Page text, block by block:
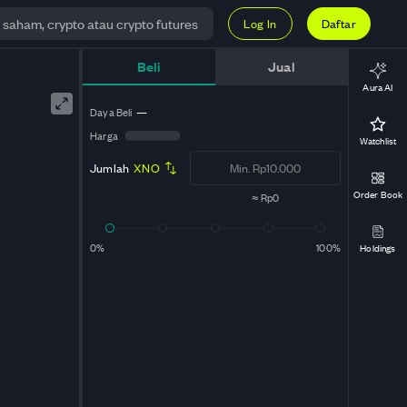
Log In Daftar
Beli Jual
Daya Beli —
Harga
Jumlah XNO
≈Rp0
0% 100%
Aura AI
Watchlist
Order Book
Holdings